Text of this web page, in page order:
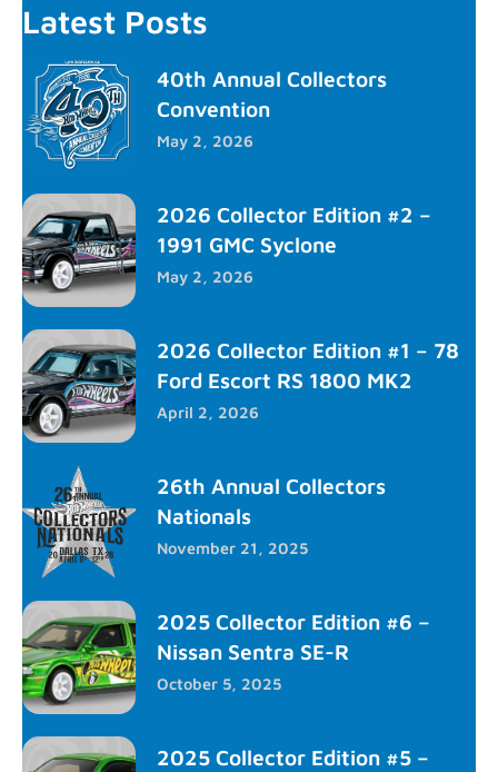
Latest Posts
40th Annual Collectors
Convention
May 2, 2026
2026 Collector Edition #2 –
1991 GMC Syclone
May 2, 2026
2026 Collector Edition #1 – 78
Ford Escort RS 1800 MK2
April 2, 2026
26th Annual Collectors
Nationals
November 21, 2025
2025 Collector Edition #6 –
Nissan Sentra SE-R
October 5, 2025
2025 Collector Edition #5 –